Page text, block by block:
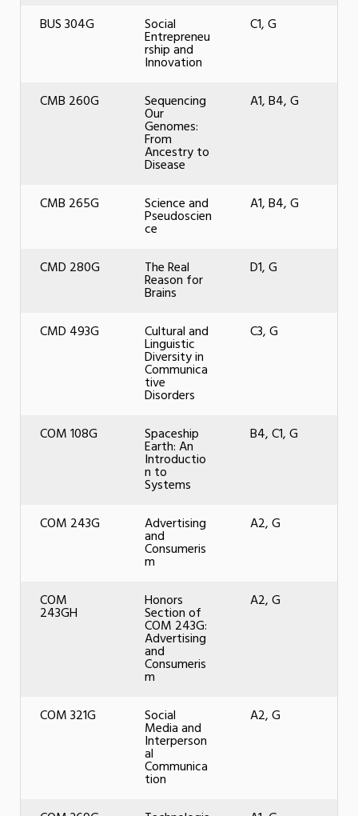
BUS 304G Social
Entrepreneu
rship and
Innovation
C1, G
CMB 260G Sequencing
Our
Genomes:
From
Ancestry to
Disease
A1, B4, G
CMB 265G Science and
Pseudoscien
ce
A1, B4, G
CMD 280G The Real
Reason for
Brains
D1, G
CMD 493G Cultural and
Linguistic
Diversity in
Communica
tive
Disorders
C3, G
COM 108G Spaceship
Earth: An
Introductio
n to
Systems
B4, C1, G
COM 243G Advertising
and
Consumeris
m
A2, G
COM
243GH
Honors
Section of
COM 243G:
Advertising
and
Consumeris
m
A2, G
COM 321G Social
Media and
Interperson
al
Communica
tion
A2, G